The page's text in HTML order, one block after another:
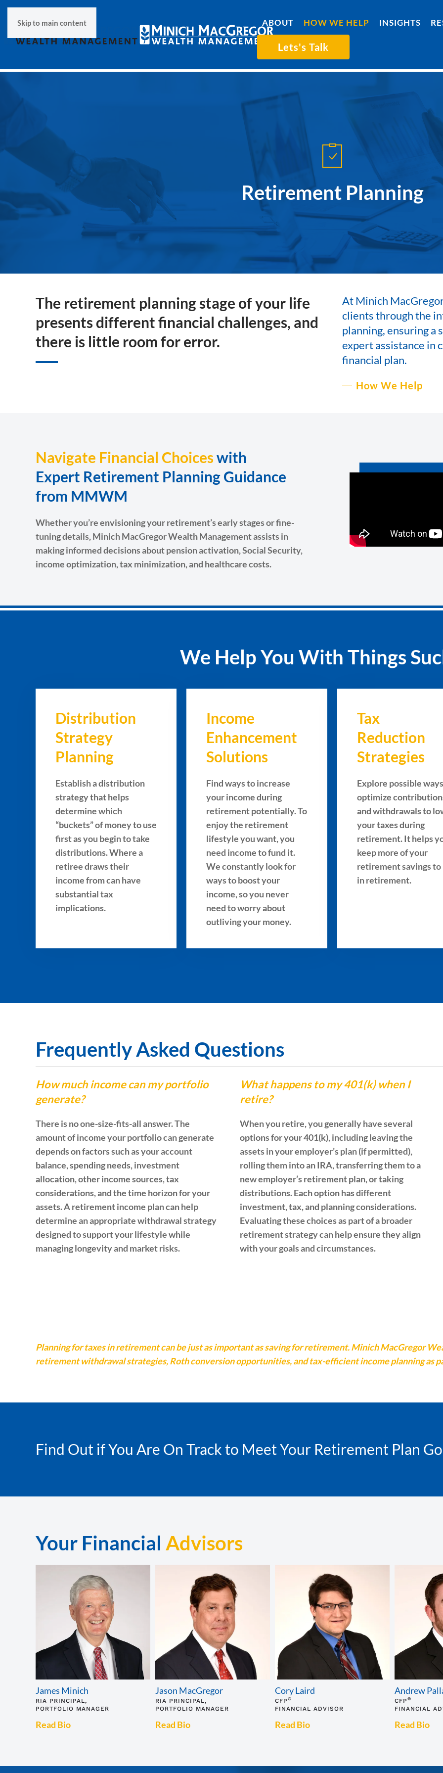
Skip to main content ABOUT HOW WE HELP INSIGHTS
Lets's Talk
Retirement Planning
The retirement planning stage of your life
presents different financial challenges, and
there is little room for error.
At Minich
clients through the
planning, ensuring a
expert assistance in
financial plan.
How We Help
Navigate Financial Choiceswith
Expert Retirement Planning Guidance
from MMWM
Whether you’re envisioning your retirement’s early stages or fine-
tuning details, Minich MacGregor Wealth Management assists in
making informed decisions about pension activation, Social Security,
income optimization, tax minimization, and healthcare costs.
We Help You With Things
Distribution
Strategy
Planning
Establish a distribution
strategy that helps
determine which
“buckets” of money to use
first as you begin to take
distributions. Where a
retiree draws their
income from can have
substantial tax
implications.
Income
Enhancement
Solutions
Find ways to increase
your income during
retirement potentially. To
enjoy the retirement
lifestyle you want, you
need income to fund it.
We constantly look for
ways to boost your
income, so you never
need to worry about
outliving your money.
Tax
Reduction
Strategies
Explore possible
optimize
and withdrawals to
your taxes during
retirement. It helps
keep more of your
retirement savings to
in retirement.
Frequently Asked Questions
How much income can my portfolio
generate?
There is no one-size-fits-all answer. The
amount of income your portfolio can generate
depends on factors such as your account
balance, spending needs, investment
allocation, other income sources, tax
considerations, and the time horizon for your
assets. A retirement income plan can help
determine an appropriate withdrawal strategy
designed to support your lifestyle while
managing longevity and market risks.
What happens to my 401(k) when I
retire?
When you retire, you generally have several
options for your 401(k), including leaving the
assets in your employer’s plan (if permitted),
rolling them into an IRA, transferring them to a
new employer’s retirement plan, or taking
distributions. Each option has different
investment, tax, and planning considerations.
Evaluating these choices as part of a broader
retirement strategy can help ensure they align
with your goals and circumstances.
Planning for taxes in retirement can be just as important as saving for retirement. Minich MacGregor
retirement withdrawal strategies, Roth conversion opportunities, and tax-efficient income planning as
Find Out if You Are On Track to Meet Your Retirement Plan
Your Financial Advisors
James Minich
RIA PRINCIPAL,
PORTFOLIO MANAGER
Read Bio
Jason MacGregor
RIA PRINCIPAL,
PORTFOLIO MANAGER
Read Bio
Cory Laird
CFP ®
FINANCIAL ADVISOR
Read Bio
Andrew
CFP ®
FINANCIAL
Read Bio